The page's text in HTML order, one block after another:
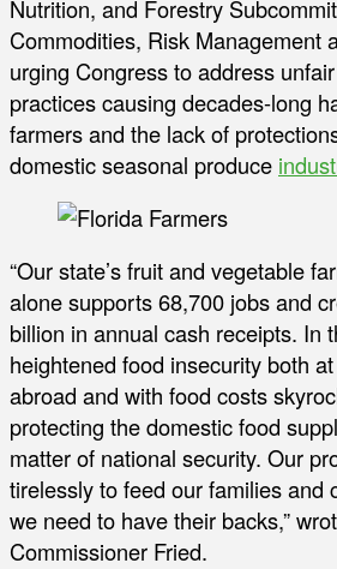
Nutrition, and Forestry
Commodities, Risk Management
urging Congress to address
practices causing decades-long
farmers and the lack of
domestic seasonal produce
“Our state’s fruit and vegetable
alone supports 68,700 jobs and
billion in annual cash receipts. In
heightened food insecurity both
abroad and with food costs
protecting the domestic food
matter of national security. Our
tirelessly to feed our families and
we need to have their backs,”
Commissioner Fried.